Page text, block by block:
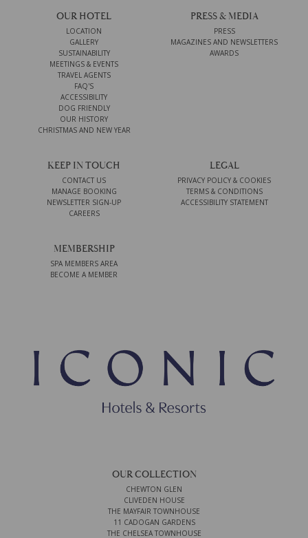
OUR HOTEL
LOCATION
GALLERY
SUSTAINABILITY
MEETINGS & EVENTS
TRAVEL AGENTS
FAQ'S
ACCESSIBILITY
DOG FRIENDLY
OUR HISTORY
CHRISTMAS AND NEW YEAR
PRESS & MEDIA
PRESS
MAGAZINES AND NEWSLETTERS
AWARDS
KEEP IN TOUCH
CONTACT US
MANAGE BOOKING
NEWSLETTER SIGN-UP
CAREERS
LEGAL
PRIVACY POLICY & COOKIES
TERMS & CONDITIONS
ACCESSIBILITY STATEMENT
MEMBERSHIP
SPA MEMBERS AREA
BECOME A MEMBER
OUR COLLECTION
CHEWTON GLEN
CLIVEDEN HOUSE
THE MAYFAIR TOWNHOUSE
11 CADOGAN GARDENS
THE CHELSEA TOWNHOUSE